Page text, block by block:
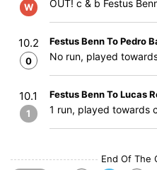
W OUT! c & b Festus
10.2
0
Festus Benn To Pedro
No run, played
10.1
1
Festus Benn To Lucas
1 run, played towards
End Of The